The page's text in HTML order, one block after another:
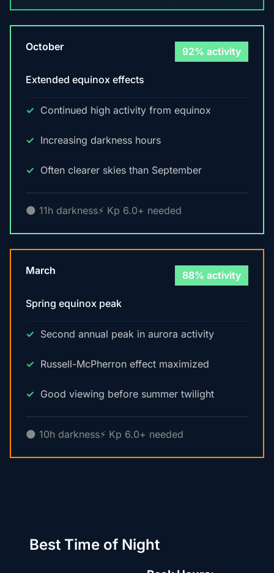
October 92% activity
Extended equinox effects
Continued high activity from equinox
Increasing darkness hours
Often clearer skies than September
🌑 11h darkness⚡ Kp 6.0+ needed
March 88% activity
Spring equinox peak
Second annual peak in aurora activity
Russell-McPherron effect maximized
Good viewing before summer twilight
🌑 10h darkness⚡ Kp 6.0+ needed
Best Time of Night